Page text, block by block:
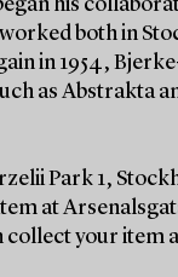
his
both in
in 1954,
as Abstrakta
Park 1,
at
your item